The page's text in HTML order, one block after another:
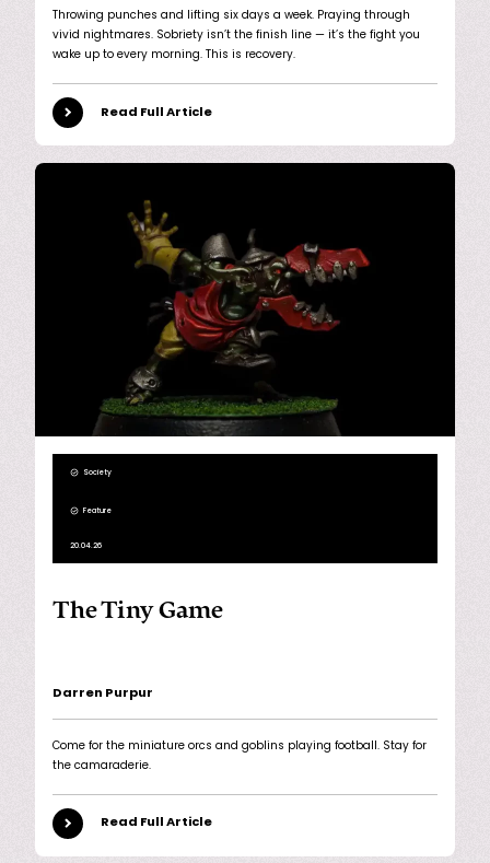
Throwing punches and lifting six days a week. Praying through
vivid nightmares. Sobriety isn’t the finish line — it’s the fight you
wake up to every morning. This is recovery.
Read Full Article
Society
Feature
20.04.26
The Tiny Game
Darren Purpur
Come for the miniature orcs and goblins playing football. Stay for
the camaraderie.
Read Full Article